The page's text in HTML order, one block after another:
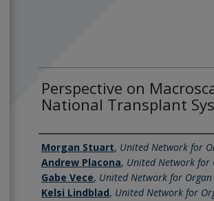
Perspective on
National Transplant
Authors
Morgan Stuart, United Network for
Andrew Placona, United Network for
Gabe Vece, United Network for Organ
Kelsi Lindblad, United Network for